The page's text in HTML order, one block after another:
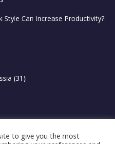
Style Can Increase Productivity?
(31)
to give you the most